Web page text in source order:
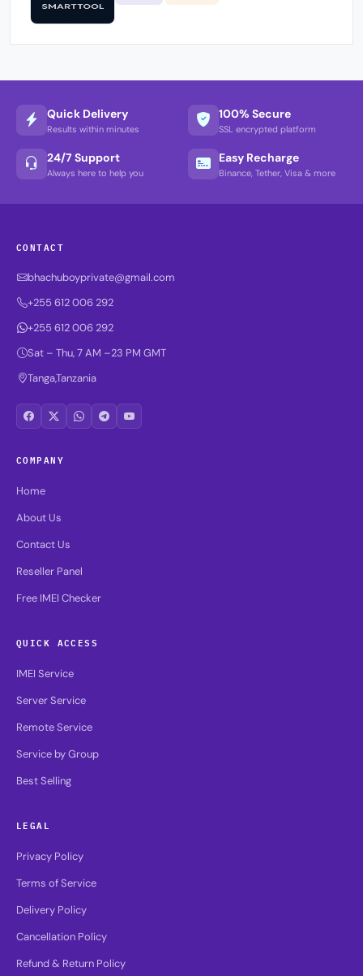
Quick Delivery
Results within minutes
100% Secure
SSL encrypted platform
24/7 Support
Always here to help you
Easy Recharge
Binance, Tether, Visa & more
CONTACT
bhachuboyprivate@gmail.com
+255 612 006 292
+255 612 006 292
Sat – Thu, 7 AM –23 PM GMT
Tanga,Tanzania
COMPANY
Home
About Us
Contact Us
Reseller Panel
Free IMEI Checker
QUICK ACCESS
IMEI Service
Server Service
Remote Service
Service by Group
Best Selling
LEGAL
Privacy Policy
Terms of Service
Delivery Policy
Cancellation Policy
Refund & Return Policy